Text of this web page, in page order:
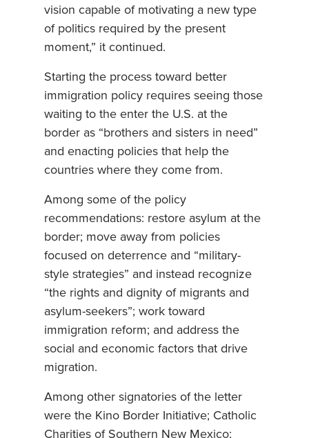
vision capable of motivating a new type
of politics required by the present
moment,” it continued.
Starting the process toward better
immigration policy requires seeing those
waiting to the enter the U.S. at the
border as “brothers and sisters in need”
and enacting policies that help the
countries where they come from.
Among some of the policy
recommendations: restore asylum at the
border; move away from policies
focused on deterrence and “military-
style strategies” and instead recognize
“the rights and dignity of migrants and
asylum-seekers”; work toward
immigration reform; and address the
social and economic factors that drive
migration.
Among other signatories of the letter
were the Kino Border Initiative; Catholic
Charities of Southern New Mexico;